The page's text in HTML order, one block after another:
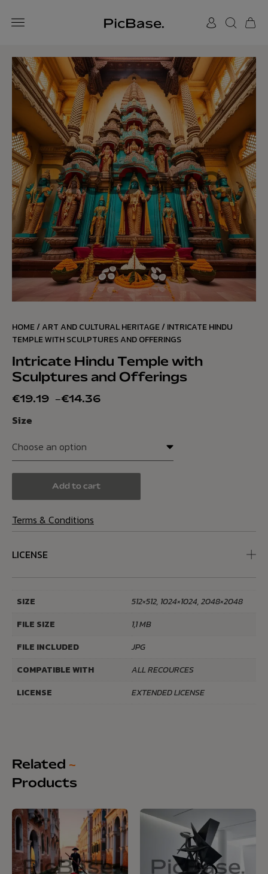
HOME/ART AND CULTURAL HERITAGE/ INTRICATE HINDU
TEMPLE WITH SCULPTURES AND OFFERINGS
Intricate Hindu Temple with
Sculptures and Offerings
€14.36
–
€19.19
Size
Add to cart
Terms & Conditions
LICENSE
SIZE
512×512, 1024×1024, 2048×2048
FILE SIZE
1,1 MB
FILE INCLUDED
JPG
COMPATIBLE WITH
ALL RECOURCES
LICENSE
EXTENDED LICENSE
Related ~
Products